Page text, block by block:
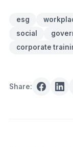
esg
social
corporate
Share: